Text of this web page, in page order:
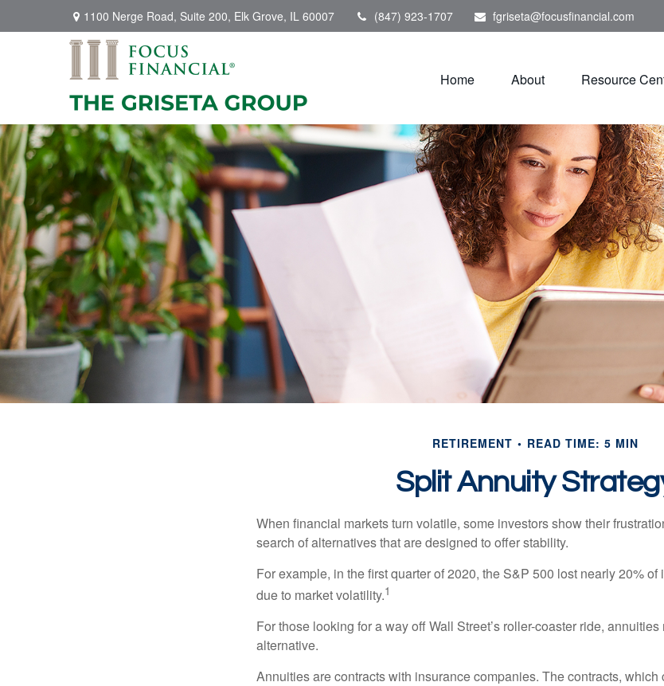
1100 Nerge Road, Suite 200, Elk Grove, IL 60007 (847) 923-1707 fgriseta@focusfinancial.com
Home About Resource
RETIREMENT READ TIME: 5 MIN
Split Annuity
When financial markets turn volatile, some investors show their
search of alternatives that are designed to offer stability.
For example, in the first quarter of 2020, the S&P 500 lost nearly 20%
due to market volatility.1
For those looking for a way off Wall Street’s roller-coaster ride,
alternative.
Annuities are contracts with insurance companies. The contracts,